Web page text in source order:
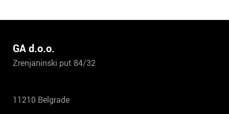
GA d.o.o.
Zrenjaninski put 84/32
11210 Belgrade